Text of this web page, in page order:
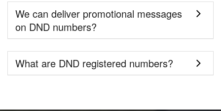
We can deliver promotional messages
on DND numbers?
What are DND registered numbers?